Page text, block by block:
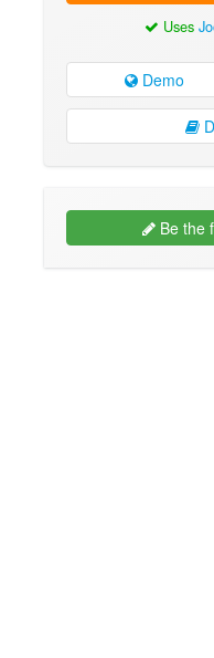
Uses
Demo
Be the